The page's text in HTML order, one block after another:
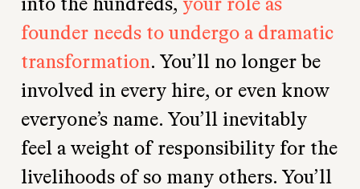
founder needs to undergo a dramatic
transformation. You’ll no longer be
involved in every hire, or even know
everyone’s name. You’ll inevitably
feel a weight of responsibility for the
livelihoods of so many others. You’ll